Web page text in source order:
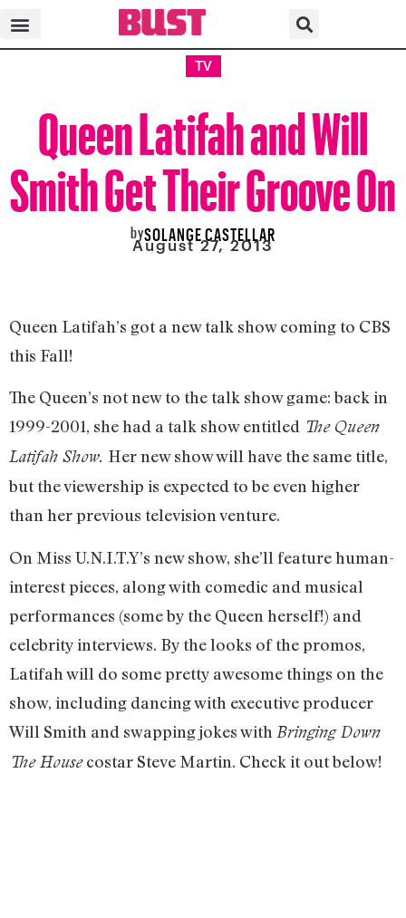
TV
Queen Latifah and Will
Smith Get Their Groove On
bySOLANGE CASTELLAR
August 27, 2013
Queen Latifah’s got a new talk show coming to CBS
this Fall!
The Queen’s not new to the talk show game: back in
1999-2001, she had a talk show entitled The Queen
Latifah Show. Her new show will have the same title,
but the viewership is expected to be even higher
than her previous television venture.
On Miss U.N.I.T.Y’s new show, she’ll feature human-
interest pieces, along with comedic and musical
performances (some by the Queen herself!) and
celebrity interviews. By the looks of the promos,
Latifah will do some pretty awesome things on the
show, including dancing with executive producer
Will Smith and swapping jokes with Bringing Down
The Housecostar Steve Martin. Check it out below!